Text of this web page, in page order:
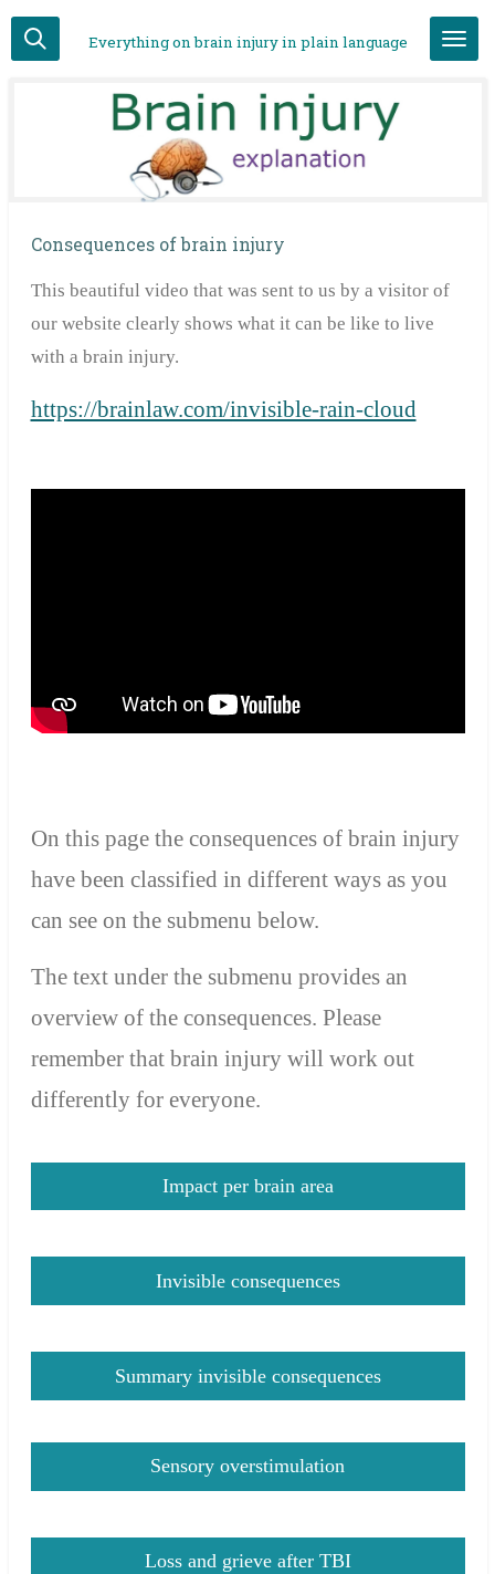
Skip
Everything on brain injury in plain language
Consequences of brain injury
This beautiful video that was sent to us by a visitor of
our website clearly shows what it can be like to live
with a brain injury.
https://brainlaw.com/invisible-rain-cloud
On this page the consequences of brain injury
have been classified in different ways as you
can see on the submenu below.
The text under the submenu provides an
overview of the consequences. Please
remember that brain injury will work out
differently for everyone.
Impact per brain area
Invisible consequences
Summary invisible consequences
Sensory overstimulation
Loss and grieve after TBI